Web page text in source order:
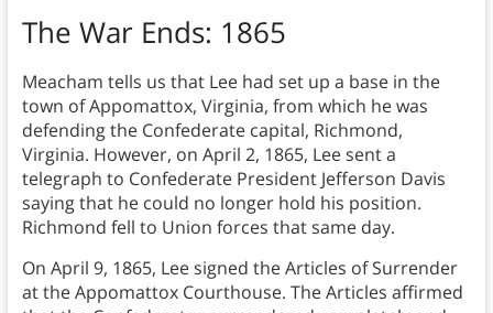
The War Ends: 1865
Meacham tells us that Lee had set up a base in the
town of Appomattox, Virginia, from which he was
defending the Confederate capital, Richmond,
Virginia. However, on April 2, 1865, Lee sent a
telegraph to Confederate President Jefferson Davis
saying that he could no longer hold his position.
Richmond fell to Union forces that same day.
On April 9, 1865, Lee signed the Articles of Surrender
at the Appomattox Courthouse. The Articles affirmed